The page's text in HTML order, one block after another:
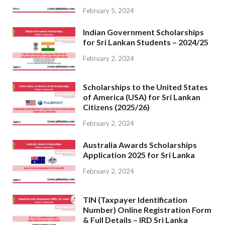
February 5, 2024
Indian Government Scholarships
for Sri Lankan Students – 2024/25
February 2, 2024
Scholarships to the United States
of America (USA) for Sri Lankan
Citizens (2025/26)
February 2, 2024
Australia Awards Scholarships
Application 2025 for Sri Lanka
February 2, 2024
TIN (Taxpayer Identification
Number) Online Registration Form
& Full Details – IRD Sri Lanka